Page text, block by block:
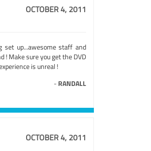
OCTOBER 4, 2011
set up...awesome staff and
! Make sure you get the DVD
is unreal !
- RANDALL
OCTOBER 4, 2011